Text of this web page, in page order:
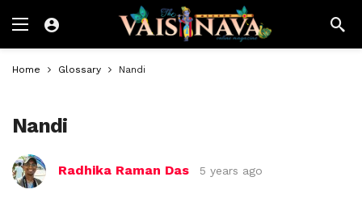
Home Glossary Nandi
Nandi
Radhika Raman Das 5 years ago